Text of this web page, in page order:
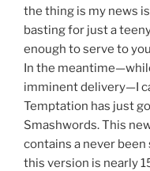
the thing is my news
basting for just a
enough to serve to
In the
imminent delivery—I
Temptation has just
Smashwords. This
contains a never
this version is nearly